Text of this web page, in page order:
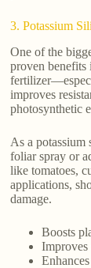
3. Potassium
One of the
proven benefits
improves
photosynthetic
As a potassium
foliar spray or
like tomatoes,
applications,
damage.
Boosts
Improves